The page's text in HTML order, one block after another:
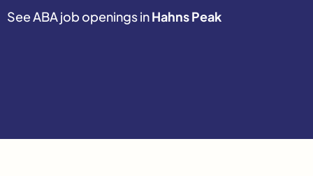
See ABA job openings inHahns Peak